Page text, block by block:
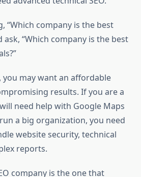
“Which company is the best
ask, “Which company is the best
may want an affordable
results. If you are a
need help with Google Maps
a big organization, you need
website security, technical
reports.
company is the one that